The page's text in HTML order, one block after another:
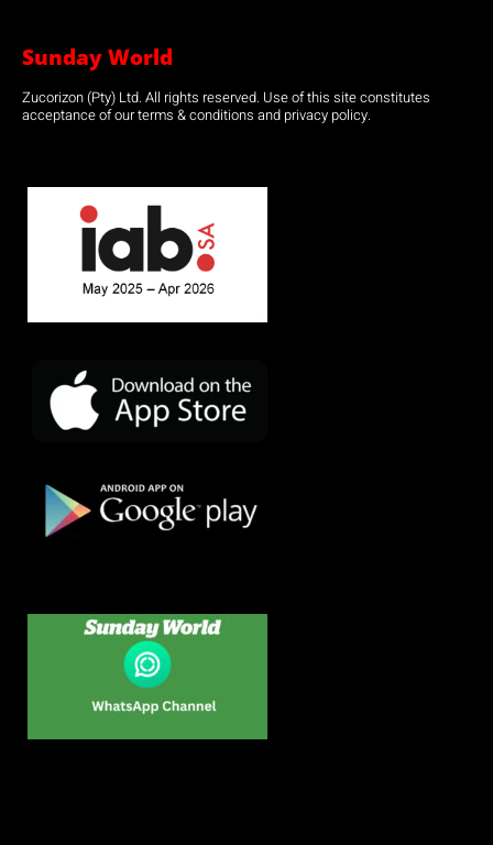
Sunday World
Zucorizon (Pty) Ltd. All rights reserved. Use of this site constitutes
acceptance of our terms & conditions and privacy policy.